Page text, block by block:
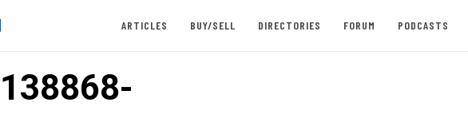
ARTICLES BUY/SELL DIRECTORIES FORUM PODCASTS
138868-